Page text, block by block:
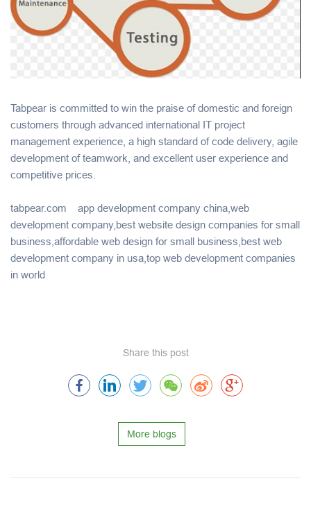
Tabpear is committed to win the praise of domestic and foreign
customers through advanced international IT project
management experience, a high standard of code delivery, agile
development of teamwork, and excellent user experience and
competitive prices.
tabpear.com app development company china,web
development company,best website design companies for small
business,affordable web design for small business,best web
development company in usa,top web development companies
in world
Share this post
More blogs